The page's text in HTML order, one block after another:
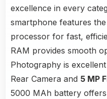
excellence in every
smartphone features
processor for fast,
RAM provides smooth
Photography is
Rear Camera and 5 MP
5000 MAh battery